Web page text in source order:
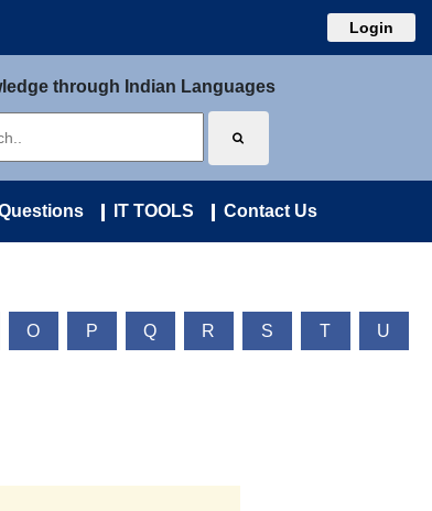
Login
through Indian Languages
IT TOOLS Contact Us
O P Q R S T U